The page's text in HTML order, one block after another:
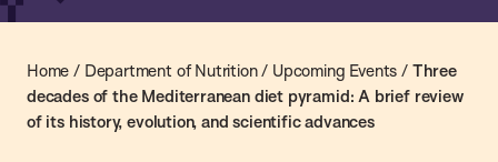
Home / Department of Nutrition/ Upcoming Events / Three
decades of the Mediterranean diet pyramid: A brief review
of its history, evolution, and scientific advances